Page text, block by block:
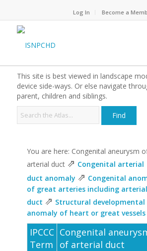
Log In Become a
This site is best viewed in landscape
device side-ways. Or else navigate
parent, children and siblings.
You are here: Congenital aneurysm
arterial duct ⇗ Congenital arterial
duct anomaly ⇗ Congenital
of great arteries including arterial
duct ⇗ Structural developmental
anomaly of heart or great vessels
IPCCC
Term
Congenital
of arterial duct